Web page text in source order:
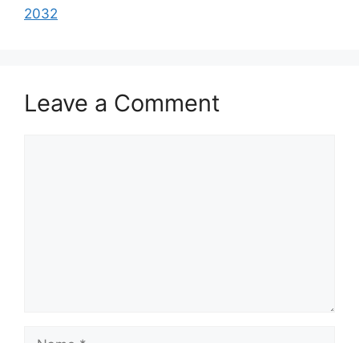
2032
Leave a Comment